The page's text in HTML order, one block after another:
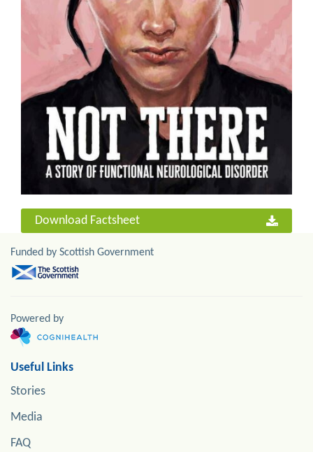
Download Factsheet
Funded by Scottish Government
Powered by
Useful Links
Stories
Media
FAQ